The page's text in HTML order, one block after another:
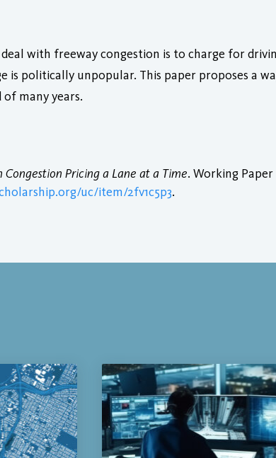
with freeway congestion is to charge for
politically unpopular. This paper proposes a
many years.
Pricing a Lane at a Time. Working Paper
uc/item/2fv1c5p3.